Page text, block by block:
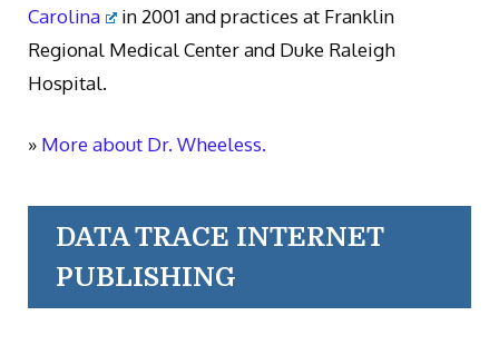
Carolina
in 2001 and practices at Franklin
Regional Medical Center and Duke Raleigh
Hospital.
» More about Dr. Wheeless.
DATA TRACE INTERNET
PUBLISHING